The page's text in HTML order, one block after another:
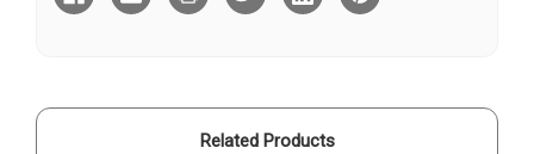
Related Products